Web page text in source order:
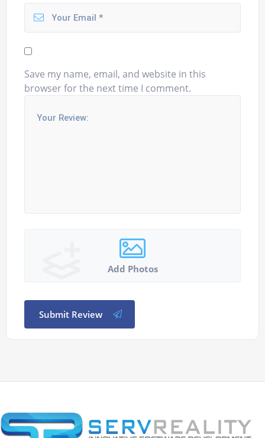
Save my name, email, and website in this
browser for the next time I comment.
Add Photos
Submit Review